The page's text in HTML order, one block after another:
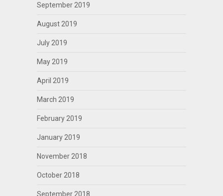
September 2019
August 2019
July 2019
May 2019
April 2019
March 2019
February 2019
January 2019
November 2018
October 2018
September 2018